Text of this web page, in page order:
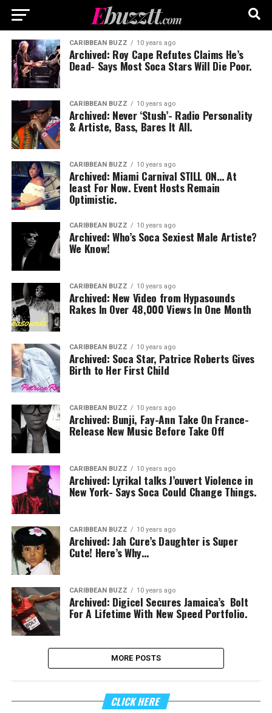
CARIBBEAN BUZZ 10 years ago
Archived: Roy Cape Refutes Claims He’s
Dead- Says Most Soca Stars Will Die Poor.
CARIBBEAN BUZZ 10 years ago
Archived: Never ‘Stush’- Radio Personality
& Artiste, Bass, Bares It All.
CARIBBEAN BUZZ 10 years ago
Archived: Miami Carnival STILL ON… At
least For Now. Event Hosts Remain
Optimistic.
CARIBBEAN BUZZ 10 years ago
Archived: Who’s Soca Sexiest Male Artiste?
We Know!
CARIBBEAN BUZZ 10 years ago
Archived: New Video from Hypasounds
Rakes In Over 48,000 Views In One Month
CARIBBEAN BUZZ 10 years ago
Archived: Soca Star, Patrice Roberts Gives
Birth to Her First Child
CARIBBEAN BUZZ 10 years ago
Archived: Bunji, Fay-Ann Take On France-
Release New Music Before Take Off
CARIBBEAN BUZZ 10 years ago
Archived: Lyrikal talks J’ouvert Violence in
New York- Says Soca Could Change Things.
CARIBBEAN BUZZ 10 years ago
Archived: Jah Cure’s Daughter is Super
Cute! Here’s Why…
CARIBBEAN BUZZ 10 years ago
Archived: Digicel Secures Jamaica’s Bolt
For A Lifetime With New Speed Portfolio.
MORE POSTS
CLICK HERE